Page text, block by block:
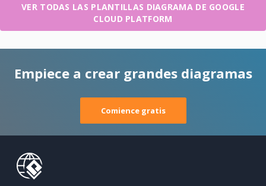
VER TODAS LAS PLANTILLAS DIAGRAMA DE GOOGLE
CLOUD PLATFORM
Empiece a crear grandes diagramas
Comience gratis